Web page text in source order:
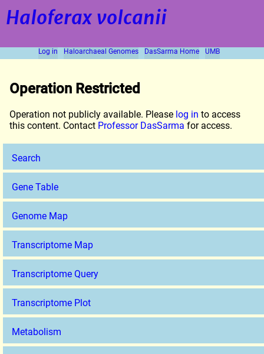
Haloferax volcanii
Log in Haloarchaeal Genomes DasSarma Home UMB
Search
Gene Table
Genome Map
Transcriptome Map
Transcriptome Query
Transcriptome Plot
Metabolism
Operation Restricted
Operation not publicly available. Please log in to access
this content. Contact Professor DasSarma for access.